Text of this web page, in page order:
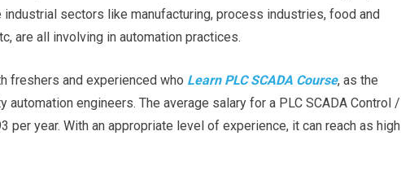
industrial sectors like manufacturing, process industries, food and
are all involving in automation practices.
freshers and experienced who Learn PLC SCADA Course, as the
engineers. The average salary for a PLC SCADA Control /
per year. With an appropriate level of experience, it can reach as high